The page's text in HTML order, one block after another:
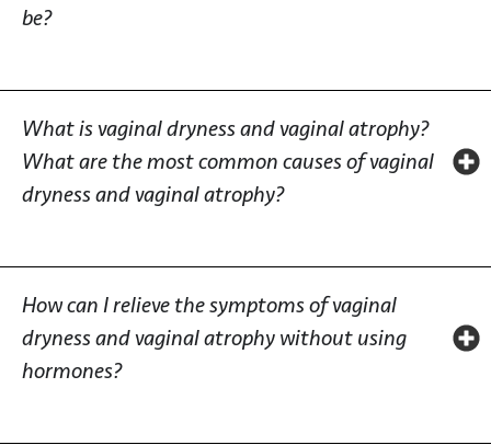
be?
What is vaginal dryness and vaginal atrophy?
What are the most common causes of vaginal
dryness and vaginal atrophy?
How can I relieve the symptoms of vaginal
dryness and vaginal atrophy without using
hormones?